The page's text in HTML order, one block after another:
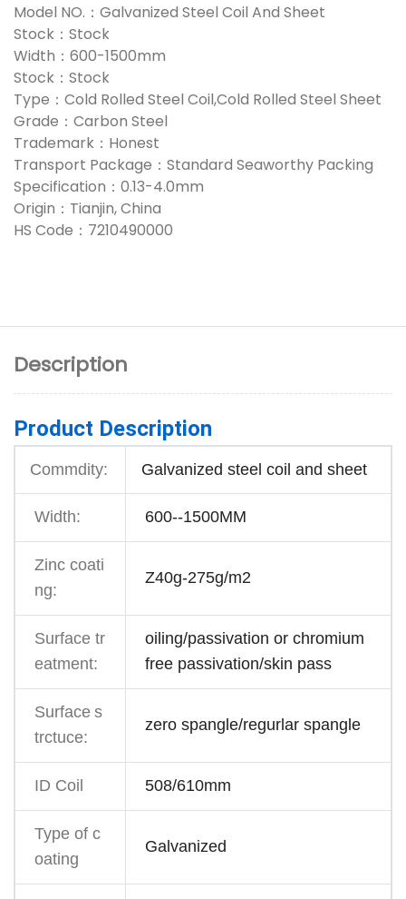
Model NO.：Galvanized Steel Coil And Sheet
Stock：Stock
Width：600-1500mm
Stock：Stock
Type：Cold Rolled Steel Coil,Cold Rolled Steel Sheet
Grade：Carbon Steel
Trademark：Honest
Transport Package：Standard Seaworthy Packing
Specification：0.13-4.0mm
Origin：Tianjin, China
HS Code：7210490000
Description
Product Description
Commdity: Galvanized steel coil and sheet
Width: 600--1500MM
Zinc coati
ng:
Z40g-275g/m2
Surface tr
eatment:
oiling/passivation or chromium
free passivation/skin pass
Surface s
trctuce:
zero spangle/regurlar spangle
ID Coil 508/610mm
Type of c
oating
Galvanized